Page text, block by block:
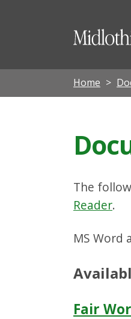
Home
The
Reader.
MS Word
Fair